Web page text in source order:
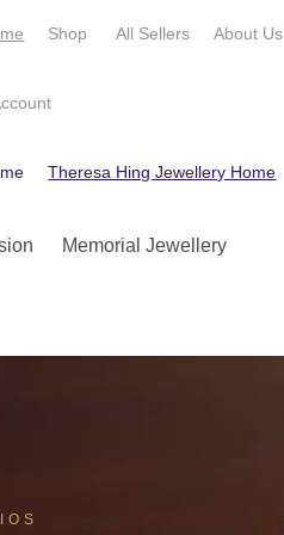
Shop All Sellers About Us
Theresa Hing Jewellery Home
Memorial Jewellery